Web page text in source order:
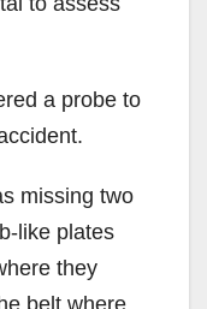
a probe to
missing two
like plates
they